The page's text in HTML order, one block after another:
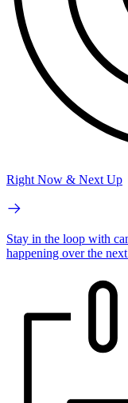
Right Now & Next Up
Stay in the loop with
happening over the